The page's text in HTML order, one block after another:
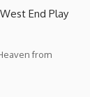
End Play
from